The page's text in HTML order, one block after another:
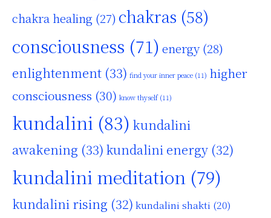
chakra healing (27) chakras (58)
consciousness (71) energy(28)
enlightenment (33) find your inner peace (11) higher
consciousness (30) know thyself(11)
kundalini (83) kundalini
awakening (33) kundalini energy (32)
kundalini meditation (79)
kundalini rising (32) kundalini shakti (20)